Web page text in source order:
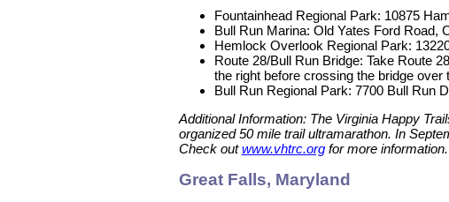
Fountainhead Regional Park: 10875
Bull Run Marina: Old Yates Ford Road,
Hemlock Overlook Regional Park:
Route 28/Bull Run Bridge: Take Route
the right before crossing the bridge over
Bull Run Regional Park: 7700 Bull Run
Additional Information: The Virginia Happy
organized 50 mile trail ultramarathon. In
Check outwww.vhtrc.orgfor more information.
Great Falls, Maryland